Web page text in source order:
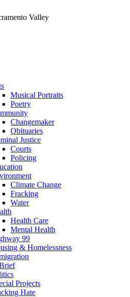
Valley
Musical Portraits
Poetry
Changemaker
Obituaries
Justice
Courts
Policing
Climate Change
Fracking
Water
Health Care
Mental Health
99
& Homelessness
Projects
Hate